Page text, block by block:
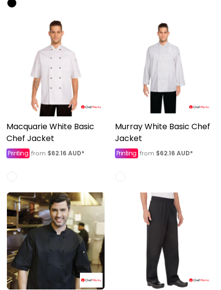
Macquarie White Basic
Chef Jacket
Printing from $62.16 AUD*
Murray White Basic Chef
Jacket
Printing from $62.16 AUD*